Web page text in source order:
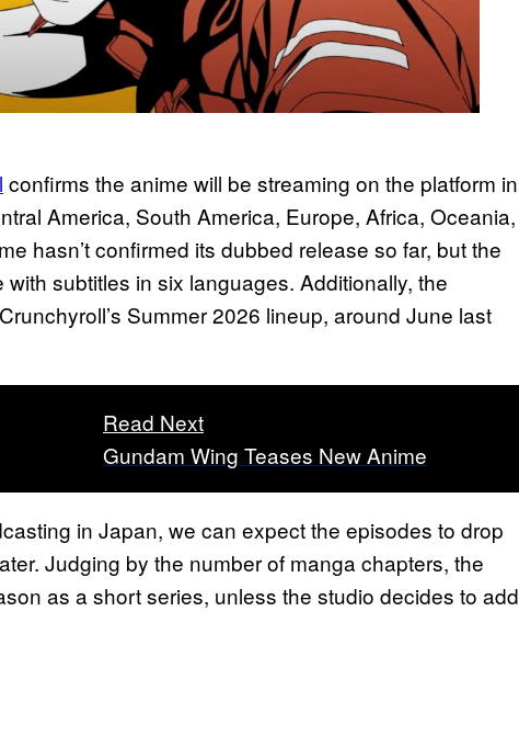
confirms the anime will be streaming on the platform in
America, South America, Europe, Africa, Oceania,
hasn’t confirmed its dubbed release so far, but the
subtitles in six languages. Additionally, the
Summer 2026 lineup, around June last
Read Next
Gundam Wing Teases New Anime
in Japan, we can expect the episodes to drop
Judging by the number of manga chapters, the
as a short series, unless the studio decides to add